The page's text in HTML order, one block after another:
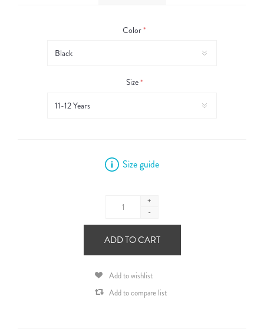
Color*
Size*
Size guide
+
-
ADD TO CART
Add to wishlist
Add to compare list